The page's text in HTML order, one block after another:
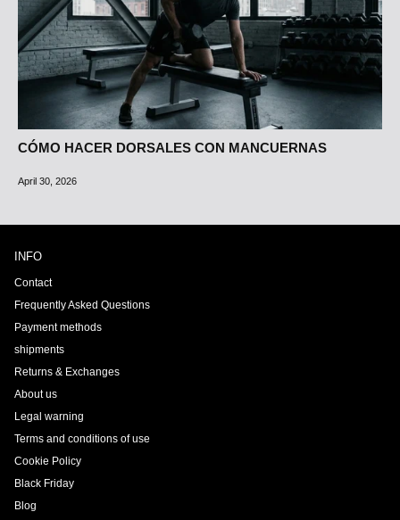
CÓMO HACER DORSALES CON MANCUERNAS
April 30, 2026
INFO
Contact
Frequently Asked Questions
Payment methods
shipments
Returns & Exchanges
About us
Legal warning
Terms and conditions of use
Cookie Policy
Black Friday
Blog